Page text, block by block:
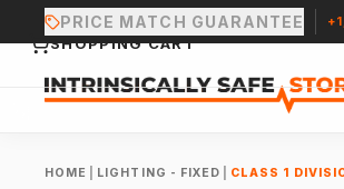
PRICE MATCH GUARANTEE
HOME LIGHTING - FIXED CLASS 1
SHOPPING CART